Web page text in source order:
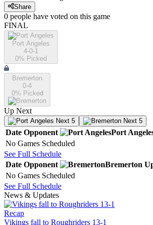
Share
0 people have voted on this game
FINAL
Port Angeles
4-0-1
0% Picked
Bremerton
0-4
0% Picked
Up Next
Next 5 Next 5
Date Opponent Port
No Games Scheduled
See Full Schedule
Date Opponent Bremerton
No Games Scheduled
See Full Schedule
News & Updates
Recap
Vikings fall to Roughriders 13-1